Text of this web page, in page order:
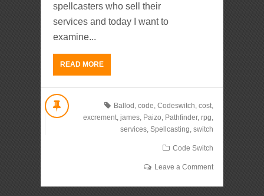
spellcasters who sell their
services and today I want to
examine...
READ MORE
Ballod, code, Codeswitch, cost,
excrement, james, Paizo, Pathfinder, rpg,
services, Spellcasting, switch
Code Switch
Leave a Comment